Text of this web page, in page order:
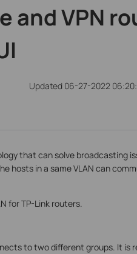
and VPN
Updated 06-27-2022
that can solve broadcasting
hosts in a same VLAN can
for TP-Link routers.
to two different groups. It is